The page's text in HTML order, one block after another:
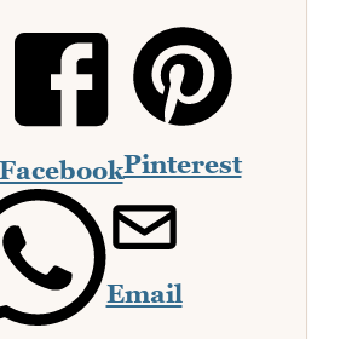
FacebookPinterest
Email